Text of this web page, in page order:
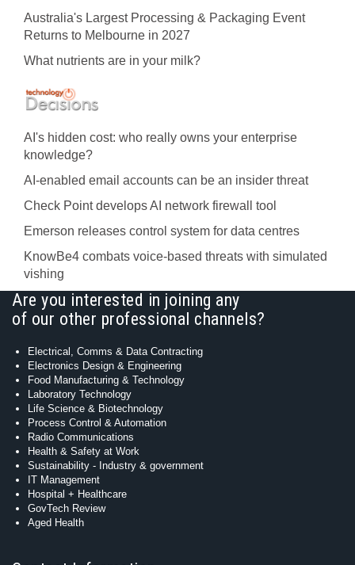
Australia's Largest Processing & Packaging Event
Returns to Melbourne in 2027
What nutrients are in your milk?
AI's hidden cost: who really owns your enterprise
knowledge?
AI-enabled email accounts can be an insider threat
Check Point develops AI network firewall tool
Emerson releases control system for data centres
KnowBe4 combats voice-based threats with simulated
vishing
Are you interested in joining any
of our other professional channels?
Electrical, Comms & Data Contracting
Electronics Design & Engineering
Food Manufacturing & Technology
Laboratory Technology
Life Science & Biotechnology
Process Control & Automation
Radio Communications
Health & Safety at Work
Sustainability - Industry & government
IT Management
Hospital + Healthcare
GovTech Review
Aged Health